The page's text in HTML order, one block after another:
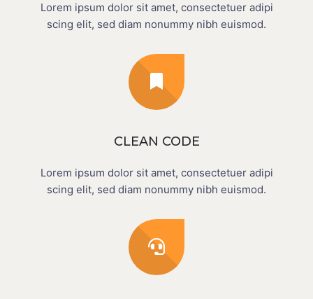
Lorem ipsum dolor sit amet, consectetuer adipi
scing elit, sed diam nonummy nibh euismod.
CLEAN CODE
Lorem ipsum dolor sit amet, consectetuer adipi
scing elit, sed diam nonummy nibh euismod.